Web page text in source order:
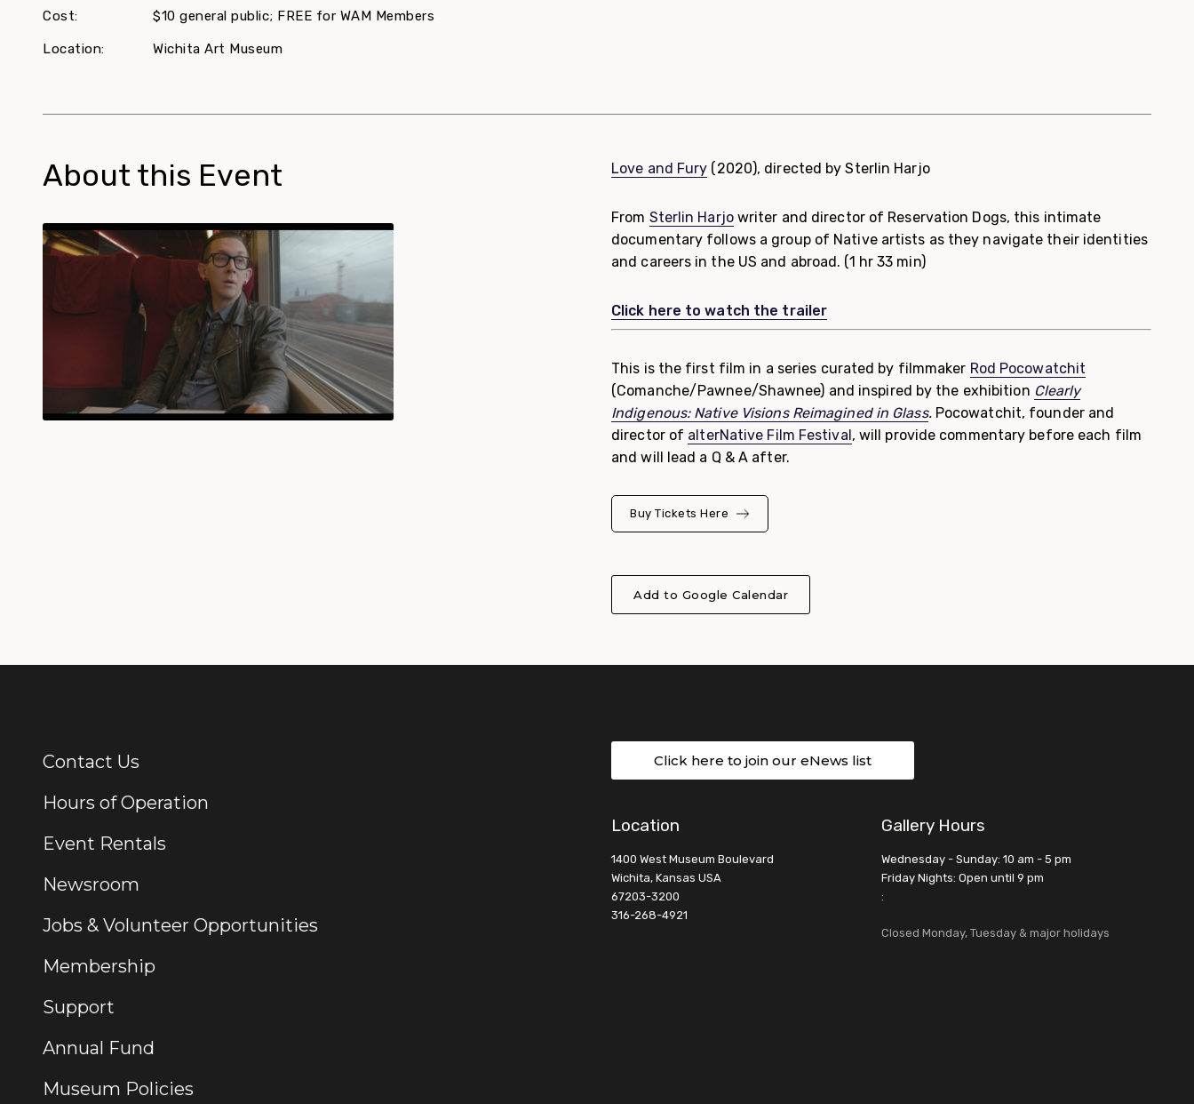
Cost: $10 general public; FREE for WAM Members
Location: Wichita Art Museum
About this Event Love and Fury (2020), directed by Sterlin Harjo
From Sterlin Harjo writer and director of Reservation Dogs, this intimate
documentary follows a group of Native artists as they navigate their identities
and careers in the US and abroad. (1 hr 33 min)
Click here to watch the trailer
This is the first film in a series curated by filmmaker Rod Pocowatchit
(Comanche/Pawnee/Shawnee) and inspired by the exhibition Clearly
Indigenous: Native Visions Reimagined in Glass.Pocowatchit, founder and
director of alterNative Film Festival, will provide commentary before each film
and will lead a Q & A after.
Buy Tickets Here
Add to Google Calendar
Additional Links
Contact Us
Hours of Operation
Event Rentals
Newsroom
Jobs & Volunteer Opportunities
Membership
Support
Annual Fund
Museum Policies
Click here to join our eNews list
Location
1400 West Museum Boulevard
Wichita, Kansas USA
67203-3200
316-268-4921
Gallery Hours
Wednesday - Sunday: 10 am - 5 pm
Friday Nights: Open until 9 pm
:
Closed Monday, Tuesday & major holidays